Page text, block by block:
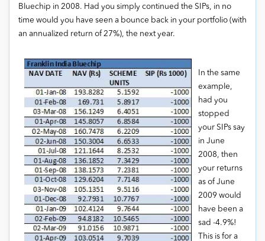
Bluechip in 2008. Had you simply continued the SIPs, in no
time would you have seen a bounce back in your portfolio (with
an annualized return of 27%), the next year.
In the same
example,
had you
stopped
your SIPs say
in June
2008, then
your returns
as of June
2009 would
have been a
sad -4.9%!
This is for a